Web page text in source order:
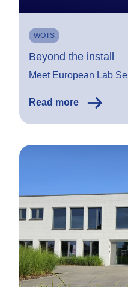
WOTS
Beyond the install
Meet European Lab
Read more